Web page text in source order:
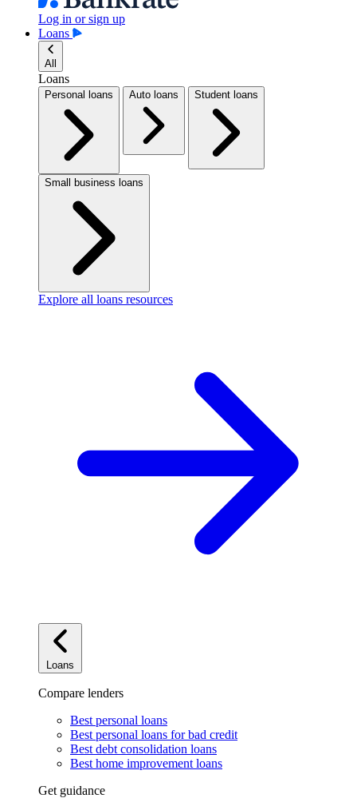
Log in or sign up
Loans
All
Loans
Personal loans Auto loans Student loans
Small business loans
Explore all loans resources
Loans
Compare lenders
Best personal loans
Best personal loans for bad credit
Best debt consolidation loans
Best home improvement loans
Get guidance